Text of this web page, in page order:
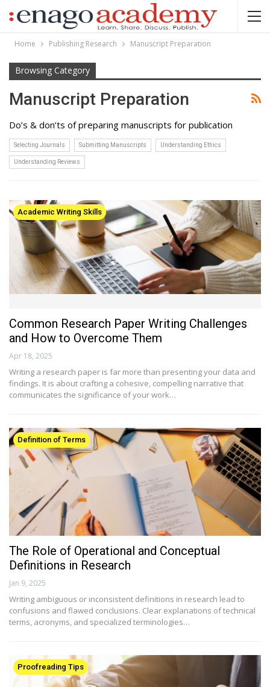
Home Publishing Research Manuscript Preparation
Browsing Category
Manuscript Preparation
Do’s & don’ts of preparing manuscripts for publication
Selecting Journals Submitting Manuscripts Understanding Ethics
Understanding Reviews
Academic Writing Skills
Common Research Paper Writing Challenges
and How to Overcome Them
Apr 18, 2025
Writing a research paper is far more than presenting your data and
findings. It is about crafting a cohesive, compelling narrative that
communicates the significance of your work…
Definition of Terms
The Role of Operational and Conceptual
Definitions in Research
Jan 9, 2025
Writing ambiguous or inconsistent definitions in research lead to
confusions and flawed conclusions. Clear explanations of technical
terms, acronyms, and specialized terminologies…
Proofreading Tips